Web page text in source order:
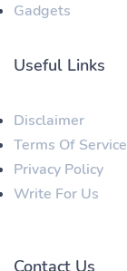
Gadgets
Useful Links
Disclaimer
Terms Of Service
Privacy Policy
Write For Us
Contact Us